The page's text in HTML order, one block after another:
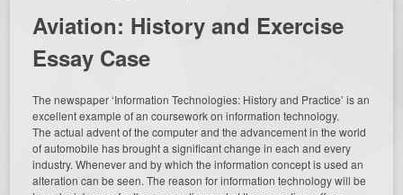
Aviation: History and Exercise
Essay Case
The newspaper ‘Information Technologies: History and Practice’ is an
excellent example of an coursework on information technology.
The actual advent of the computer and the advancement in the world
of automobile has brought a significant change in each and every
industry. Whenever and by which the information concept is used an
alteration can be seen. The reason for information technology will be